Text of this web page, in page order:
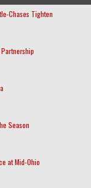
Chases Tighten
Season
at Mid-Ohio